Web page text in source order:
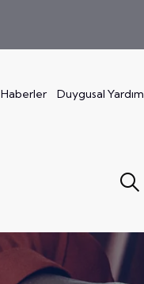
Haberler Duygusal Yardım